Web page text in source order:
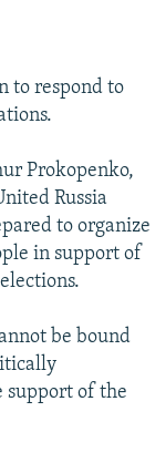
to respond to
Prokopenko,
Russia
to organize
in support of
be bound
support of the